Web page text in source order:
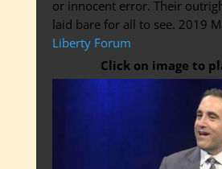
or innocent error. Their
laid bare for all to see. 2019
Liberty Forum
Click on image to